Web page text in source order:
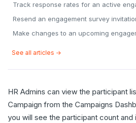
Track response rates for an active
Resend an engagement survey
Make changes to an upcoming
See all articles →
HR Admins can view the participant
Campaign from the Campaigns
you will see the participant count and